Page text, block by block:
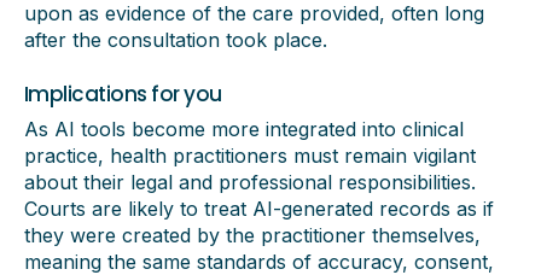
upon as evidence of the care provided, often long
after the consultation took place.
Implications for you
As AI tools become more integrated into clinical
practice, health practitioners must remain vigilant
about their legal and professional responsibilities.
Courts are likely to treat AI-generated records as if
they were created by the practitioner themselves,
meaning the same standards of accuracy, consent,